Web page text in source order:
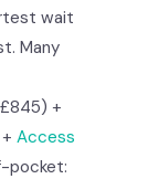
wait
Many
+
Access
pocket: